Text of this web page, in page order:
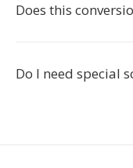
Does this
Do I need special